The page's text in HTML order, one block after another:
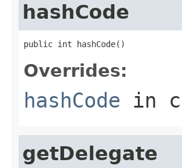
hashCode
public int hashCode()
Overrides:
hashCode in
getDelegate